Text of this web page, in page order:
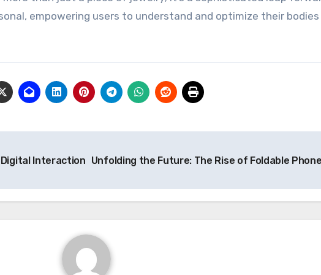
empowering users to understand and optimize their bodies
Digital Interaction Unfolding the Future: The Rise of Foldable